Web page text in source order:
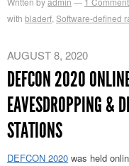
with bladerf Software-defined
AUGUST 8, 2020
DEFCON 2020
EAVESDROPPING &
STATIONS
DEFCON 2020 was held